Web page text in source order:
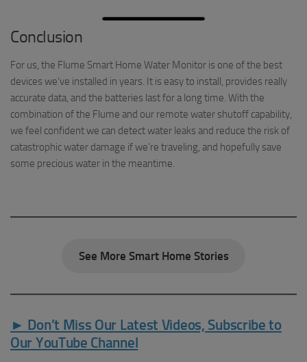
Conclusion
For us, the Flume Smart Home Water Monitor is one of the best
devices we’ve installed in years. It is easy to install, provides really
accurate data, and the batteries last for a long time. With the
combination of the Flume and our remote water shutoff capability,
we feel confident we can detect water leaks and reduce the risk of
catastrophic water damage if we’re traveling, and hopefully save
some precious water in the meantime.
See More Smart Home Stories
► Don’t Miss Our Latest Videos, Subscribe to
Our YouTube Channel